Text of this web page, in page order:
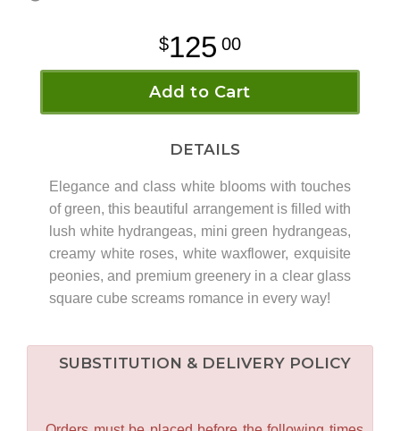
125 00
Add to Cart
DETAILS
Elegance and class white blooms with touches
of green, this beautiful arrangement is filled with
lush white hydrangeas, mini green hydrangeas,
creamy white roses, white waxflower, exquisite
peonies, and premium greenery in a clear glass
square cube screams romance in every way!
SUBSTITUTION & DELIVERY POLICY